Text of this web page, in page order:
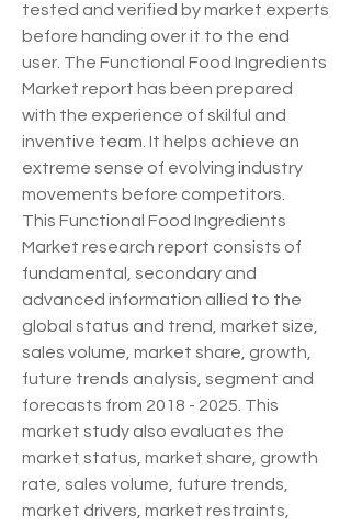
tested and verified by market experts
before handing over it to the end
user. The Functional Food Ingredients
Market report has been prepared
with the experience of skilful and
inventive team. It helps achieve an
extreme sense of evolving industry
movements before competitors.
This Functional Food Ingredients
Market research report consists of
fundamental, secondary and
advanced information allied to the
global status and trend, market size,
sales volume, market share, growth,
future trends analysis, segment and
forecasts from 2018 - 2025. This
market study also evaluates the
market status, market share, growth
rate, sales volume, future trends,
market drivers, market restraints,